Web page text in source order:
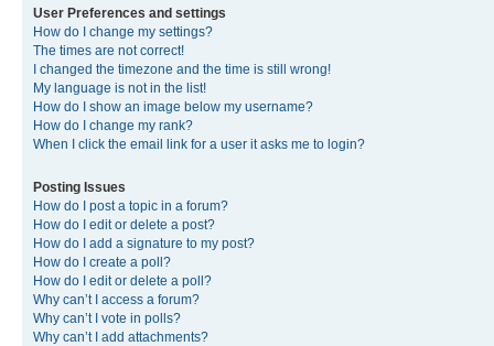
User Preferences and settings
How do I change my settings?
The times are not correct!
I changed the timezone and the time is still wrong!
My language is not in the list!
How do I show an image below my username?
How do I change my rank?
When I click the email link for a user it asks me to login?
Posting Issues
How do I post a topic in a forum?
How do I edit or delete a post?
How do I add a signature to my post?
How do I create a poll?
How do I edit or delete a poll?
Why can’t I access a forum?
Why can’t I vote in polls?
Why can’t I add attachments?